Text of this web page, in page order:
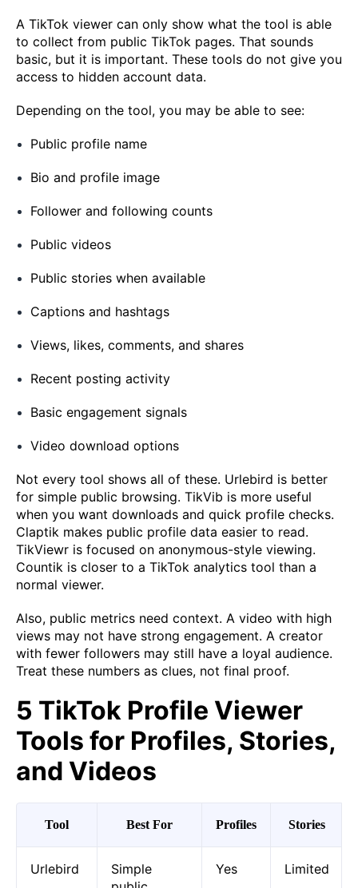
A TikTok viewer can only show what the tool is able
to collect from public TikTok pages. That sounds
basic, but it is important. These tools do not give you
access to hidden account data.
Depending on the tool, you may be able to see:
Public profile name
Bio and profile image
Follower and following counts
Public videos
Public stories when available
Captions and hashtags
Views, likes, comments, and shares
Recent posting activity
Basic engagement signals
Video download options
Not every tool shows all of these. Urlebird is better
for simple public browsing. TikVib is more useful
when you want downloads and quick profile checks.
Claptik makes public profile data easier to read.
TikViewr is focused on anonymous-style viewing.
Countik is closer to a TikTok analytics tool than a
normal viewer.
Also, public metrics need context. A video with high
views may not have strong engagement. A creator
with fewer followers may still have a loyal audience.
Treat these numbers as clues, not final proof.
5 TikTok Profile Viewer
Tools for Profiles, Stories,
and Videos
Tool Best For Profiles Stories
Urlebird
Simple
Yes Limited